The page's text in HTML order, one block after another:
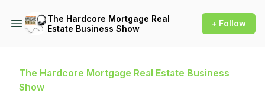
The Hardcore Mortgage Real
Estate Business Show
+ Follow
The Hardcore Mortgage Real Estate Business
Show